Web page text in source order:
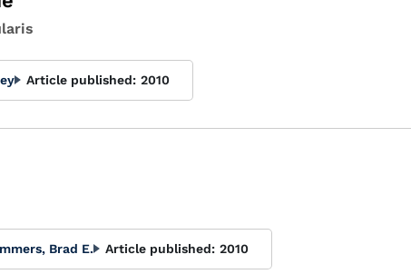
Article published: 2010
Brad E. Article published: 2010